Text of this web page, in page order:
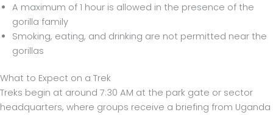
A maximum of 1 hour is allowed in the presence of the
gorilla family
Smoking, eating, and drinking are not permitted near the
gorillas
What to Expect on a Trek
Treks begin at around 7:30 AM at the park gate or sector
headquarters, where groups receive a briefing from Uganda